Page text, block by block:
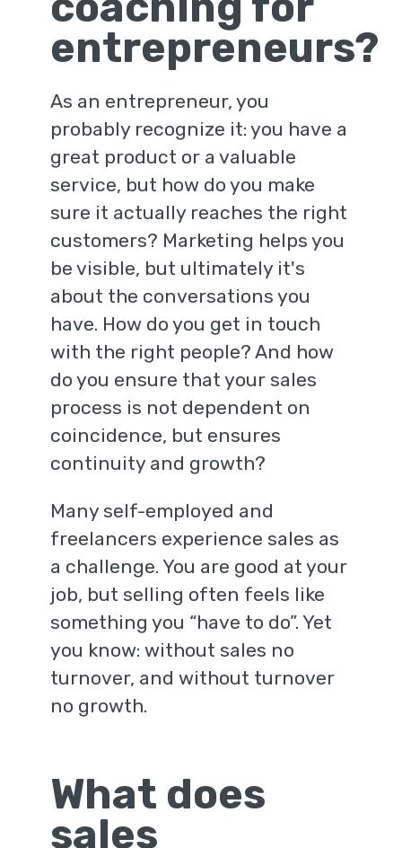
entrepreneurs?
As an entrepreneur, you
probably recognize it: you have a
great product or a valuable
service, but how do you make
sure it actually reaches the right
customers? Marketing helps you
be visible, but ultimately it's
about the conversations you
have. How do you get in touch
with the right people? And how
do you ensure that your sales
process is not dependent on
coincidence, but ensures
continuity and growth?
Many self-employed and
freelancers experience sales as
a challenge. You are good at your
job, but selling often feels like
something you “have to do”. Yet
you know: without sales no
turnover, and without turnover
no growth.
What does
sales